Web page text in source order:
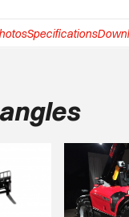
Specifications